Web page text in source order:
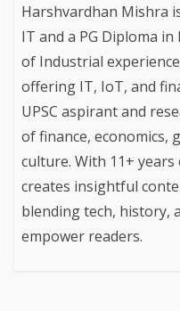
Harshvardhan Mishra
IT and a PG Diploma
of Industrial
offering IT, IoT, and
UPSC aspirant and
of finance, economics,
culture. With 11+
creates insightful
blending tech, history,
empower readers.